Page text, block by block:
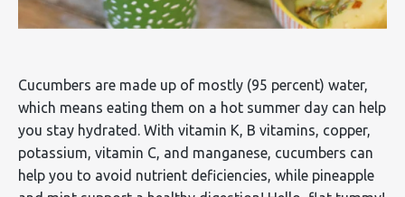
Cucumbers are made up of mostly (95 percent) water,
which means eating them on a hot summer day can help
you stay hydrated. With vitamin K, B vitamins, copper,
potassium, vitamin C, and manganese, cucumbers can
help you to avoid nutrient deficiencies, while pineapple